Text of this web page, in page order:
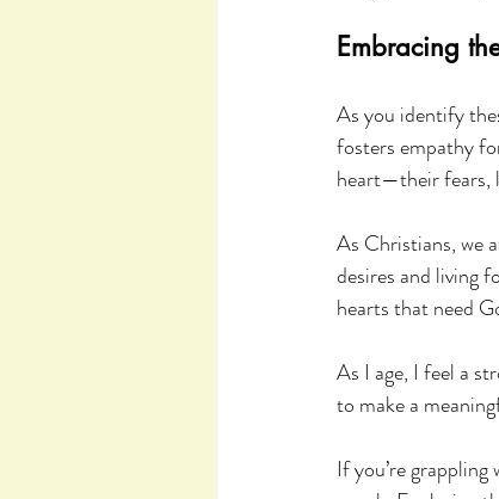
Embracing
As you identify
fosters empathy
heart—their fears,
As Christians, we
desires and living
hearts that need
As I age, I feel a
to make a
If you’re